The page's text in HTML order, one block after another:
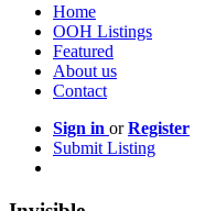
Home
OOH Listings
Featured
About us
Contact
Sign in orRegister
Submit Listing